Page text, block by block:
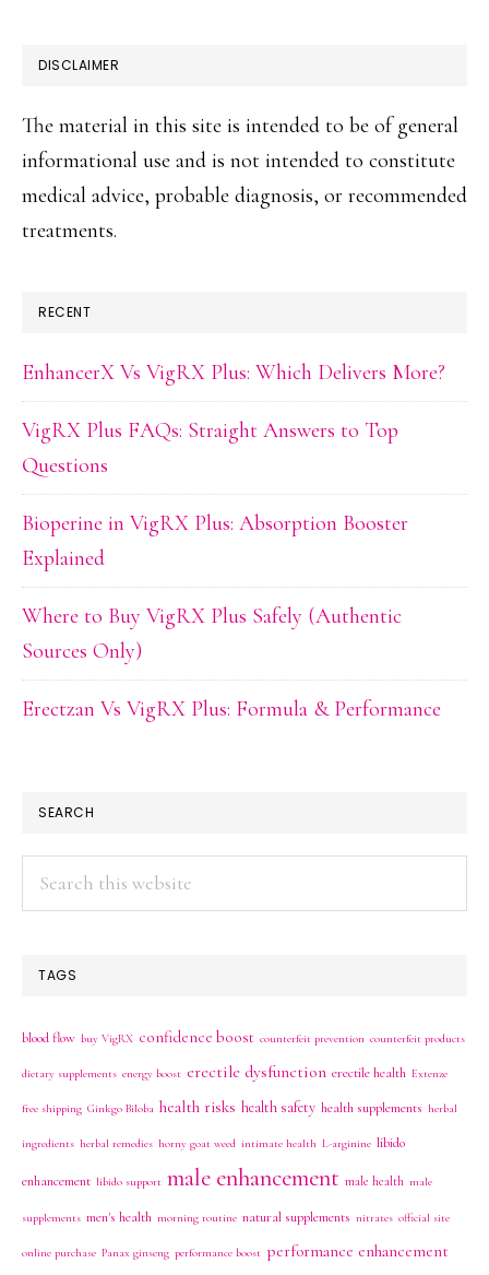
DISCLAIMER
The material in this site is intended to be of general
informational use and is not intended to constitute
medical advice, probable diagnosis, or recommended
treatments.
RECENT
EnhancerX Vs VigRX Plus: Which Delivers More?
VigRX Plus FAQs: Straight Answers to Top
Questions
Bioperine in VigRX Plus: Absorption Booster
Explained
Where to Buy VigRX Plus Safely (Authentic
Sources Only)
Erectzan Vs VigRX Plus: Formula & Performance
SEARCH
Search
this
TAGS
blood flow buy VigRX confidence boost counterfeit prevention counterfeit products
dietary supplements energy boost erectile dysfunction erectile health Extenze
free shipping Ginkgo Biloba health risks health safety health supplements herbal
ingredients herbal remedies horny goat weed intimate health L-arginine libido
enhancement libido support male enhancement male health male
supplements men's health morning routine natural supplements nitrates official site
online purchase Panax ginseng performance boost performance enhancement